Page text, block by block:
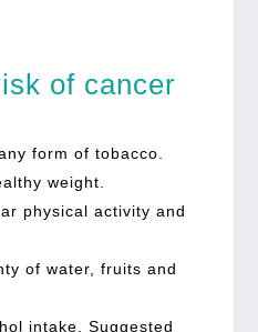
of cancer
form of tobacco.
weight.
physical activity and
of water, fruits and
intake. Suggested